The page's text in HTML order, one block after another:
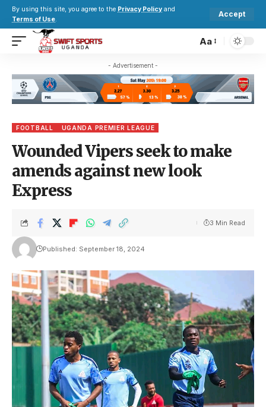
By using this site, you agree to the Privacy Policy and
Terms of Use.
Accept
Aa
- Advertisement -
FOOTBALL UGANDA PREMIER LEAGUE
Wounded Vipers seek to make
amends against new look
Express
Published: September 18, 2024
3 Min Read